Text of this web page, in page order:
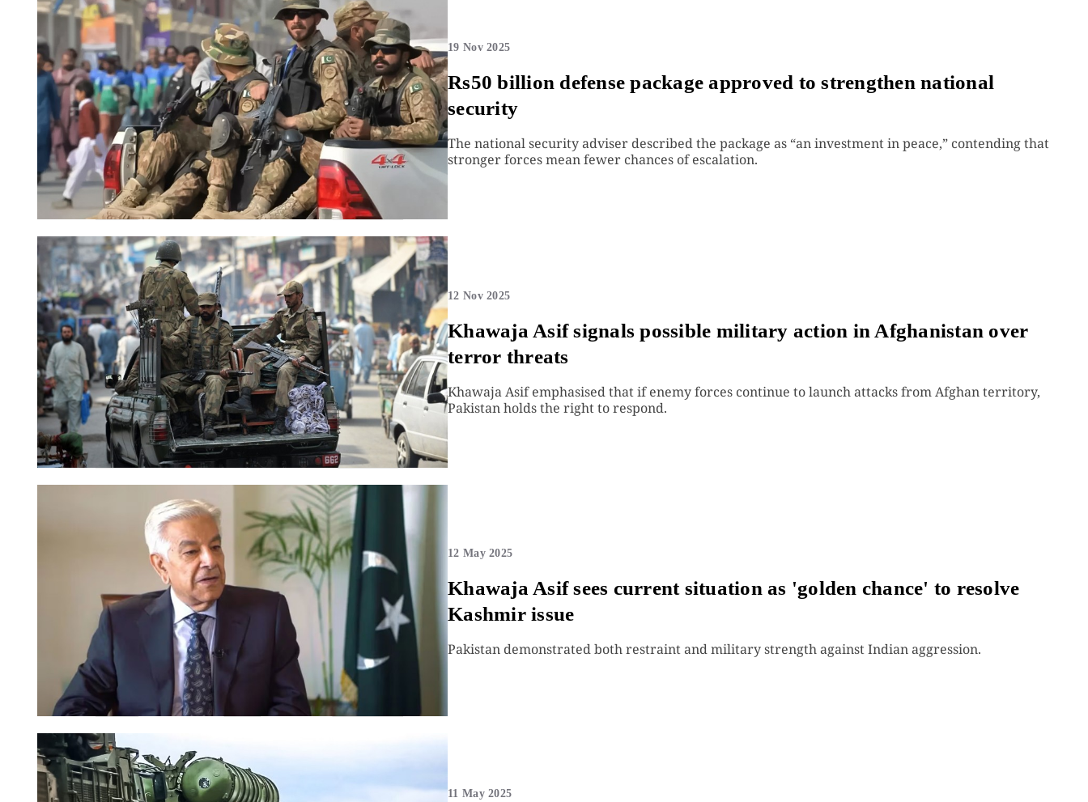
19 Nov 2025
Rs50 billion defense package approved to strengthen national
security
The national security adviser described the package as “an investment in peace,” contending that
stronger forces mean fewer chances of escalation.
12 Nov 2025
Khawaja Asif signals possible military action in Afghanistan over
terror threats
Khawaja Asif emphasised that if enemy forces continue to launch attacks from Afghan territory,
Pakistan holds the right to respond.
12 May 2025
Khawaja Asif sees current situation as 'golden chance' to resolve
Kashmir issue
Pakistan demonstrated both restraint and military strength against Indian aggression.
11 May 2025